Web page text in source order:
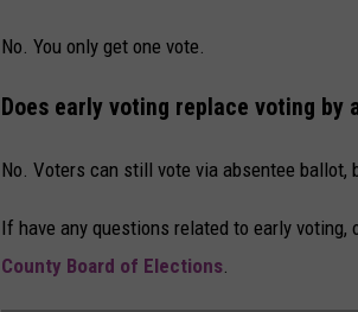
U
s
p
a
s
No. You only get one vote.
Does early voting replace voting by
No. Voters can still vote via absentee ballot,
If have any questions related to early
County Board of Elections.